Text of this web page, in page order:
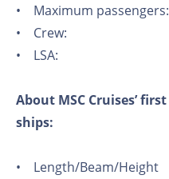
• Maximum
• Crew:
• LSA:
About MSC Cruises’
ships:
• Length/Beam/